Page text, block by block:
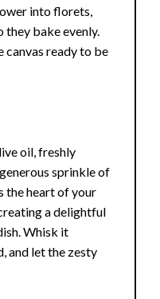
into florets,
they bake evenly.
canvas ready to be
oil, freshly
sprinkle of
the heart of your
a delightful
Whisk it
and let the zesty